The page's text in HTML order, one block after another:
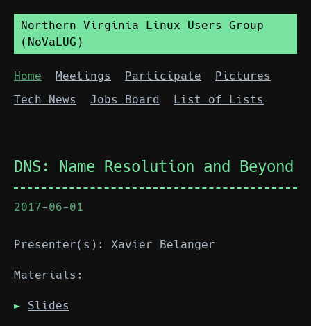
Northern Virginia Linux Users Group
(NoVaLUG)
Home Meetings Participate
Pictures
Tech News
Jobs Board List of Lists
DNS: Name Resolution and Beyond
2017-06-01
Presenter(s): Xavier Belanger
Materials:
Slides